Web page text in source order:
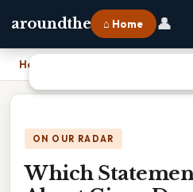
aroundthe ⌂ Home 👤
Home
ON OUR RADAR
Which